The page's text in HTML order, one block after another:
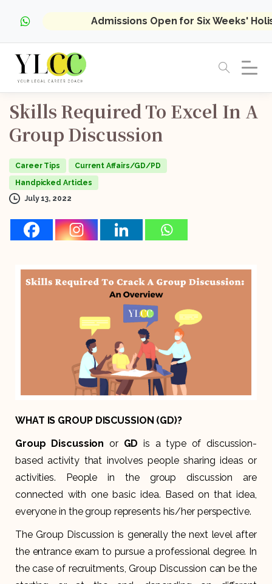
Admissions Open for Six Weeks'
Skills RequiredTo Excel In A
Group Discussion
Career Tips
Current Affairs/GD/PD
Handpicked Articles
July 13, 2022
WHAT IS GROUP DISCUSSION (GD)?
Group Discussion or GD is a type of discussion-
based activity that involves people sharing ideas or
activities. People in the group discussion are
connected with one basic idea. Based on that idea,
everyone in the group represents his/her perspective.
The Group Discussion is generally the next level after
the entrance exam to pursue a professional degree. In
the case of recruitments, Group Discussion can be the